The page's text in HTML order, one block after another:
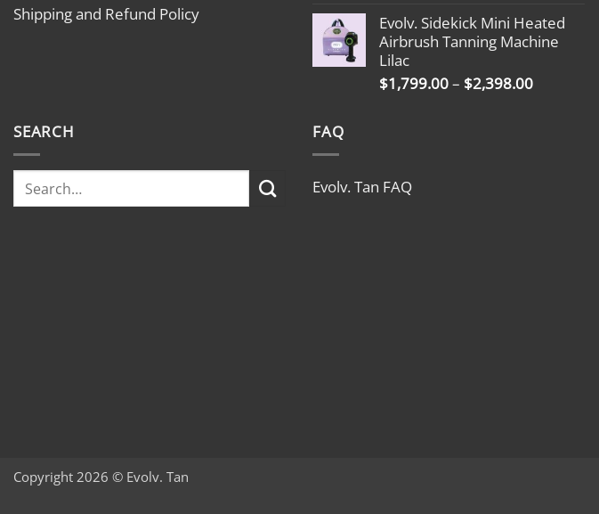
Shipping and Refund Policy
$1,799.00
through
Evolv. Sidekick Mini Heated
Airbrush Tanning Machine
Lilac
$1,799.00– $2,398.00Price
SEARCH FAQ
Evolv. Tan FAQ
Copyright 2026 © Evolv. Tan